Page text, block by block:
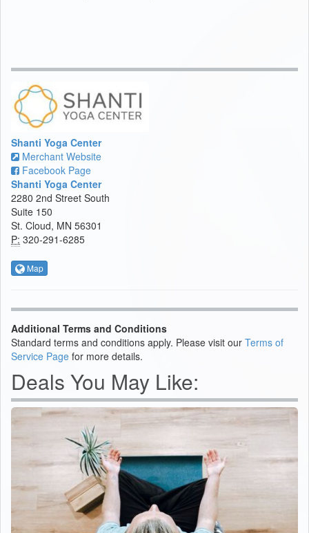
Shanti Yoga Center
Merchant Website
Facebook Page
Shanti Yoga Center
2280 2nd Street South
Suite 150
St. Cloud, MN 56301
P: 320-291-6285
Map
Additional Terms and Conditions
Standard terms and conditions apply. Please visit our Terms of
Service Page for more details.
Deals You May Like: